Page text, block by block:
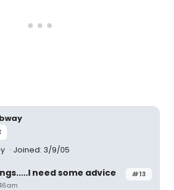
Joined: 3/9/05
#13
need some advice